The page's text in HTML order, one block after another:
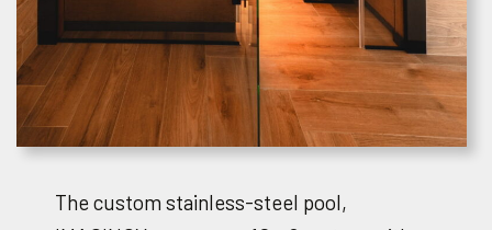
The custom stainless-steel pool,